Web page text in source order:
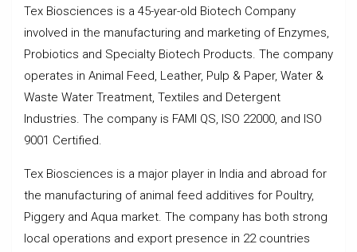
Tex Biosciences is a 45-year-old Biotech Company
involved in the manufacturing and marketing of Enzymes,
Probiotics and Specialty Biotech Products. The company
operates in Animal Feed, Leather, Pulp & Paper, Water &
Waste Water Treatment, Textiles and Detergent
Industries. The company is FAMI QS, ISO 22000, and ISO
9001 Certified.
Tex Biosciences is a major player in India and abroad for
the manufacturing of animal feed additives for Poultry,
Piggery and Aqua market. The company has both strong
local operations and export presence in 22 countries